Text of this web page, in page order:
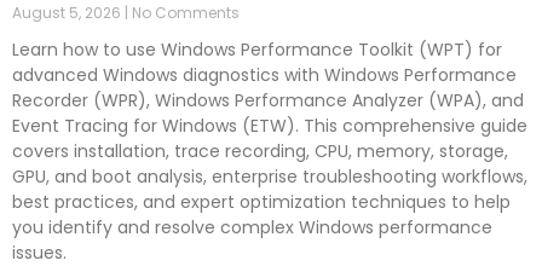
August 5, 2026 No Comments
Learn how to use Windows Performance Toolkit (WPT) for
advanced Windows diagnostics with Windows Performance
Recorder (WPR), Windows Performance Analyzer (WPA), and
Event Tracing for Windows (ETW). This comprehensive guide
covers installation, trace recording, CPU, memory, storage,
GPU, and boot analysis, enterprise troubleshooting workflows,
best practices, and expert optimization techniques to help
you identify and resolve complex Windows performance
issues.